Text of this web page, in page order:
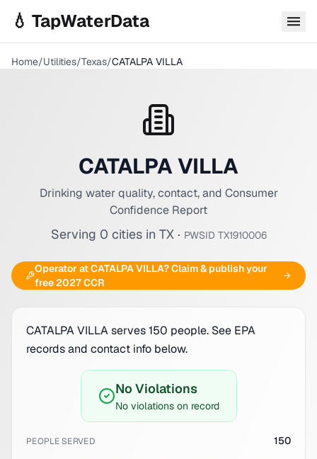
💧 TapWaterData
Home/Utilities/Texas/CATALPA VILLA
CATALPA VILLA
Drinking water quality, contact, and Consumer
Confidence Report
Serving 0 citiesin TX· PWSID TX1910006
Operator atCATALPA VILLA? Claim & publish your
free 2027 CCR
CATALPA VILLA serves 150 people. See EPA
records and contact info below.
No Violations
No violations on record
PEOPLE SERVED 150